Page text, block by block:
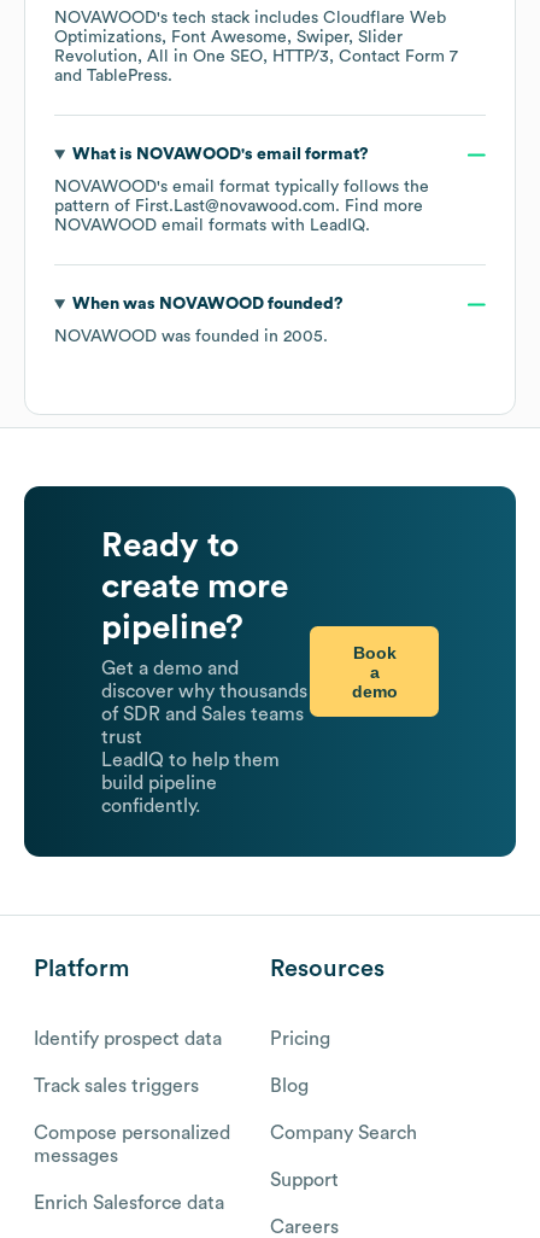
NOVAWOOD's tech stack includes Cloudflare Web
Optimizations
Font Awesome Swiper Slider
Revolution
All in One SEO HTTP/3
Contact Form 7
TablePress.
What is NOVAWOOD's email format?
NOVAWOOD's email format typically follows the
pattern of First.Last@novawood.com. Find more
NOVAWOOD email formats with LeadIQ.
When was NOVAWOODfounded?
NOVAWOOD was founded in 2005.
Ready to
create more
pipeline?
Get a demo and
discover why thousands
of SDR and Sales teams
trust
LeadIQ to help them
build pipeline
confidently.
Book
a
demo
Platform
Identify prospect data
Track sales triggers
Compose personalized
messages
Enrich Salesforce data
Resources
Pricing
Blog
Company Search
Support
Careers